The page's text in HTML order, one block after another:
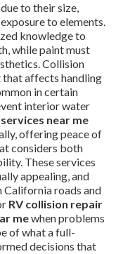
to their size,
to elements.
knowledge to
while paint must
Collision
affects handling
in certain
interior water
near me
offering peace of
considers both
These services
appealing, and
California roads and
RV collision repair
mewhen problems
of what a full-
decisions that